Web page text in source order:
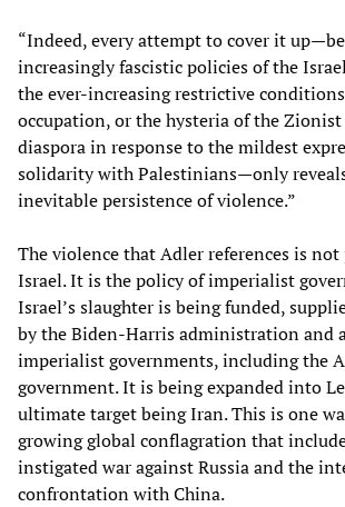
“Indeed, every attempt to cover it
increasingly fascistic policies of the
the ever-increasing restrictive
occupation, or the hysteria of the
diaspora in response to the mildest
solidarity with Palestinians—only
inevitable persistence of violence.”
The violence that Adler references is
Israel. It is the policy of imperialist
Israel’s slaughter is being funded,
by the Biden-Harris administration and
imperialist governments, including the
government. It is being expanded into
ultimate target being Iran. This is one
growing global conflagration that
instigated war against Russia and the
confrontation with China.